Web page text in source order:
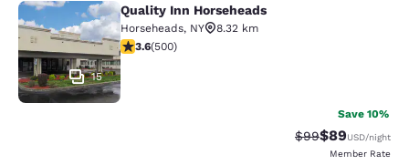
Quality Inn Horseheads
15
Quality Inn Horseheads
Horseheads, NY
8.32 km
3.62 stars rating. Good. 500 reviews
3.6(500)
Save 10%
Strikethrough
$99Discounted
$89USD/night
Member Rate